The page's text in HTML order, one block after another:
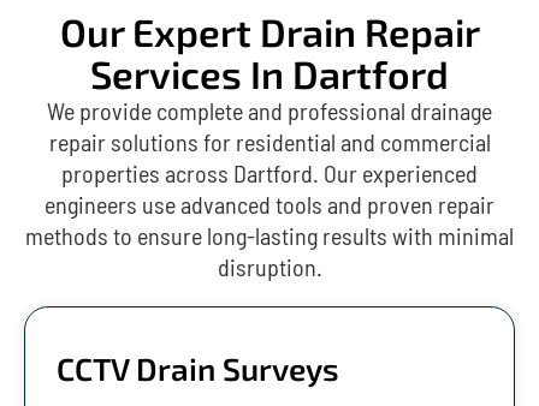
Our Expert Drain Repair
Services In Dartford
We provide complete and professional drainage
repair solutions for residential and commercial
properties across Dartford. Our experienced
engineers use advanced tools and proven repair
methods to ensure long-lasting results with minimal
disruption.
CCTV Drain Surveys